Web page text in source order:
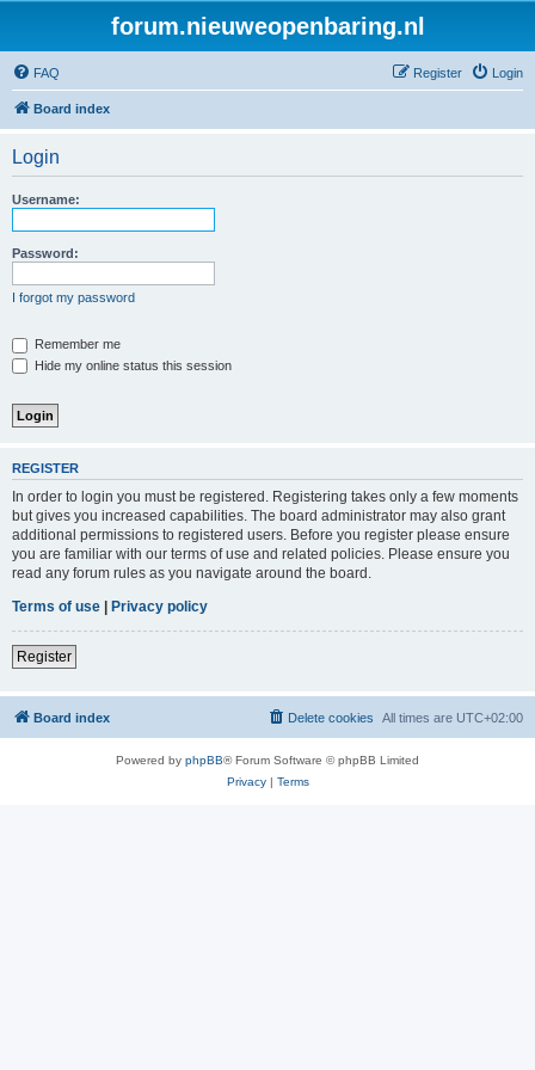
forum.nieuweopenbaring.nl
FAQ Login
Register
Board index
Login
Username:
Password:
I forgot my password
Remember me
Hide my online status this session
REGISTER
In order to login you must be registered. Registering takes only a few moments
but gives you increased capabilities. The board administrator may also grant
additional permissions to registered users. Before you register please ensure
you are familiar with our terms of use and related policies. Please ensure you
read any forum rules as you navigate around the board.
Terms of use | Privacy policy
Register
Board index All times are UTC+02:00
Delete cookies
Powered by phpBB® Forum Software © phpBB Limited
Privacy| Terms